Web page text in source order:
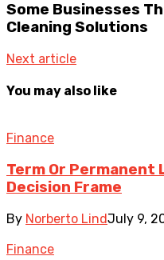
Some Businesses
Cleaning Solutions
Next article
You may also like
Finance
Term Or Permanent
Decision Frame
By Norberto LindJuly 9,
Finance